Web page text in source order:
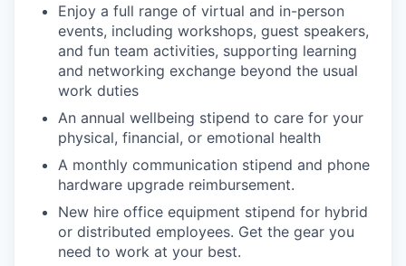
Enjoy a full range of virtual and in-person
events, including workshops, guest speakers,
and fun team activities, supporting learning
and networking exchange beyond the usual
work duties
An annual wellbeing stipend to care for your
physical, financial, or emotional health
A monthly communication stipend and phone
hardware upgrade reimbursement.
New hire office equipment stipend for hybrid
or distributed employees. Get the gear you
need to work at your best.